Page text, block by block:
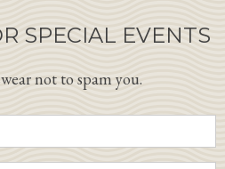
SPECIAL EVENTS
not to spam you.